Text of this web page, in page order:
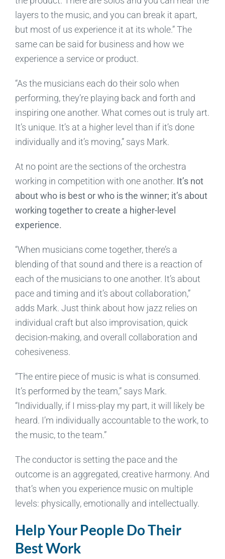
layers to the music, and you can break it apart,
but most of us experience it at its whole.” The
same can be said for business and how we
experience a service or product.
“As the musicians each do their solo when
performing, they’re playing back and forth and
inspiring one another. What comes out is truly art.
It’s unique. It’s at a higher level than if it’s done
individually and it’s moving,” says Mark.
At no point are the sections of the orchestra
working in competition with one another. It’s not
about who is best or who is the winner; it’s about
working together to create a higher-level
experience.
“When musicians come together, there’s a
blending of that sound and there is a reaction of
each of the musicians to one another. It’s about
pace and timing and it’s about collaboration,”
adds Mark. Just think about how jazz relies on
individual craft but also improvisation, quick
decision-making, and overall collaboration and
cohesiveness.
“The entire piece of music is what is consumed.
It’s performed by the team,” says Mark.
“Individually, if I miss-play my part, it will likely be
heard. I’m individually accountable to the work, to
the music, to the team.”
The conductor is setting the pace and the
outcome is an aggregated, creative harmony. And
that’s when you experience music on multiple
levels: physically, emotionally and intellectually.
Help Your People Do Their
Best Work